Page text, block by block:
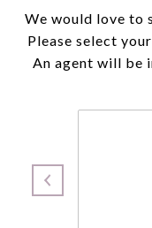
We would love to
Please select
An agent will be